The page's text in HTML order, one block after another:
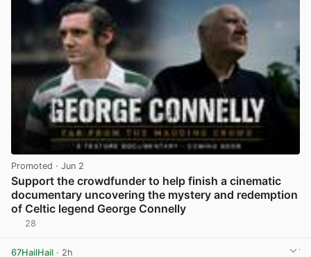
Promoted · Jun 2
Support the crowdfunder to help finish a cinematic
documentary uncovering the mystery and redemption
of Celtic legend George Connelly
28
67HailHail · 2h